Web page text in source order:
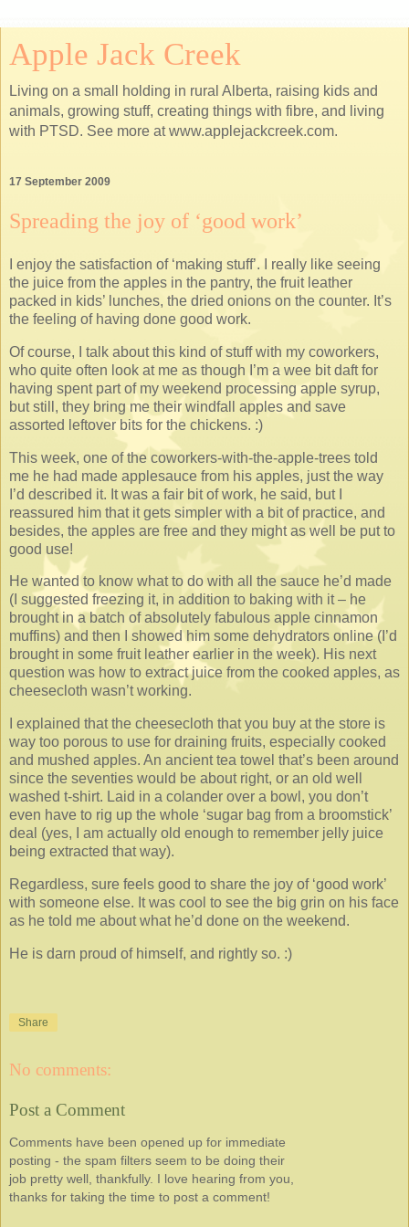
Apple Jack Creek
Living on a small holding in rural Alberta, raising kids and
animals, growing stuff, creating things with fibre, and living
with PTSD. See more at www.applejackcreek.com.
17 September 2009
Spreading the joy of ‘good work’
I enjoy the satisfaction of ‘making stuff’. I really like seeing
the juice from the apples in the pantry, the fruit leather
packed in kids’ lunches, the dried onions on the counter. It’s
the feeling of having done good work.
Of course, I talk about this kind of stuff with my coworkers,
who quite often look at me as though I’m a wee bit daft for
having spent part of my weekend processing apple syrup,
but still, they bring me their windfall apples and save
assorted leftover bits for the chickens. :)
This week, one of the coworkers-with-the-apple-trees told
me he had made applesauce from his apples, just the way
I’d described it. It was a fair bit of work, he said, but I
reassured him that it gets simpler with a bit of practice, and
besides, the apples are free and they might as well be put to
good use!
He wanted to know what to do with all the sauce he’d made
(I suggested freezing it, in addition to baking with it – he
brought in a batch of absolutely fabulous apple cinnamon
muffins) and then I showed him some dehydrators online (I’d
brought in some fruit leather earlier in the week). His next
question was how to extract juice from the cooked apples, as
cheesecloth wasn’t working.
I explained that the cheesecloth that you buy at the store is
way too porous to use for draining fruits, especially cooked
and mushed apples. An ancient tea towel that’s been around
since the seventies would be about right, or an old well
washed t-shirt. Laid in a colander over a bowl, you don’t
even have to rig up the whole ‘sugar bag from a broomstick’
deal (yes, I am actually old enough to remember jelly juice
being extracted that way).
Regardless, sure feels good to share the joy of ‘good work’
with someone else. It was cool to see the big grin on his face
as he told me about what he’d done on the weekend.
He is darn proud of himself, and rightly so. :)
Share
No comments:
Post a Comment
Comments have been opened up for immediate
posting - the spam filters seem to be doing their
job pretty well, thankfully. I love hearing from you,
thanks for taking the time to post a comment!